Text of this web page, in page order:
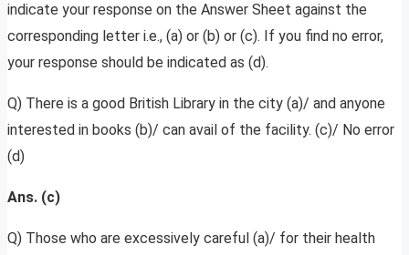
indicate your response on the Answer Sheet against the
corresponding letter i.e., (a) or (b) or (c). If you find no error,
your response should be indicated as (d).
Q) There is a good British Library in the city (a)/ and anyone
interested in books (b)/ can avail of the facility. (c)/ No error
(d)
Ans. (c)
Q) Those who are excessively careful (a)/ for their health